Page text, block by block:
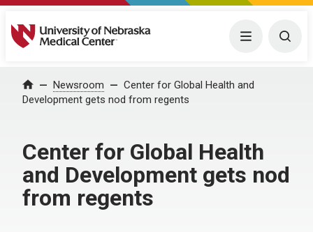
University of Nebraska Medical Center Menu
Home Newsroom
Center for Global Health and
Development gets nod from regents
Center for Global Health
and Development gets nod
from regents